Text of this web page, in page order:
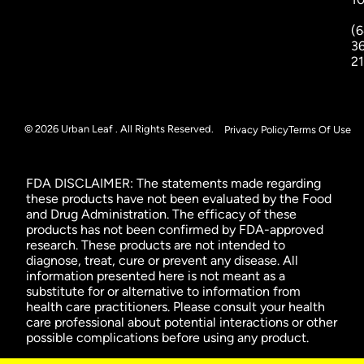
© 2026 Urban Leaf . All Rights Reserved. Privacy PolicyTerms Of Use
FDA DISCLAIMER: The statements made regarding
these products have not been evaluated by the Food
and Drug Administration. The efficacy of these
products has not been confirmed by FDA-approved
research. These products are not intended to
diagnose, treat, cure or prevent any disease. All
information presented here is not meant as a
substitute for or alternative to information from
health care practitioners. Please consult your health
care professional about potential interactions or other
possible complications before using any product.